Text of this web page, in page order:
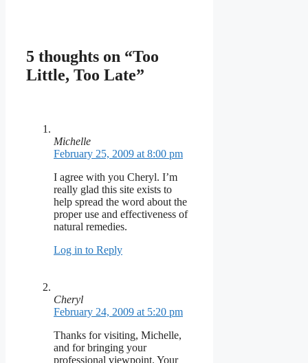
5 thoughts on “Too
Little, Too Late”
Michelle
February 25, 2009 at 8:00 pm
I agree with you Cheryl. I’m
really glad this site exists to
help spread the word about the
proper use and effectiveness of
natural remedies.
Log in to Reply
Cheryl
February 24, 2009 at 5:20 pm
Thanks for visiting, Michelle,
and for bringing your
professional viewpoint. Your